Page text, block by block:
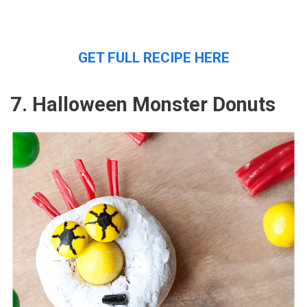
GET FULL RECIPE HERE
7. Halloween Monster Donuts